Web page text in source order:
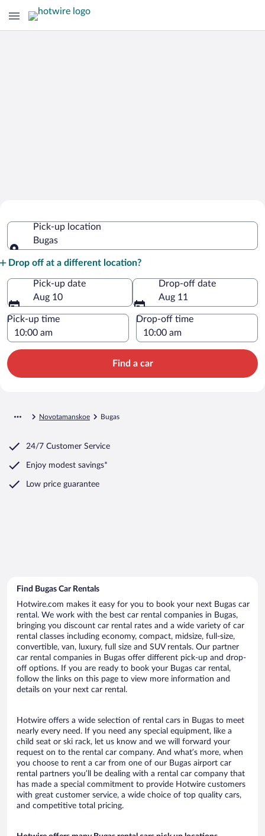
Pick-up location
Bugas
Drop off at a different location?
Pick-up date
Aug 10
Drop-off date
Aug 11
Pick-up time Drop-off time
Find a car
Novotamanskoe Bugas
24/7 Customer Service
Enjoy modest savings*
Low price guarantee
Find Bugas Car Rentals
Hotwire.com makes it easy for you to book your next Bugas car
rental. We work with the best car rental companies in Bugas,
bringing you discount car rental rates and a wide variety of car
rental classes including economy, compact, midsize, full-size,
convertible, van, luxury, full size and SUV rentals. Our partner
car rental companies in Bugas offer different pick-up and drop-
off options. If you are ready to book your Bugas car rental,
follow the links on this page to view more information and
details on your next car rental.
Hotwire offers a wide selection of rental cars in Bugas to meet
nearly every need. If you need any special equipment, like a
child seat or ski rack, let us know and we will forward your
request on to the rental car company. And what’s more, when
you choose to rent a car from one of our Bugas airport car
rental partners you’ll be dealing with a rental car company that
has made a special commitment to provide Hotwire customers
with great customer service, a wide choice of top quality cars,
and competitive total pricing.